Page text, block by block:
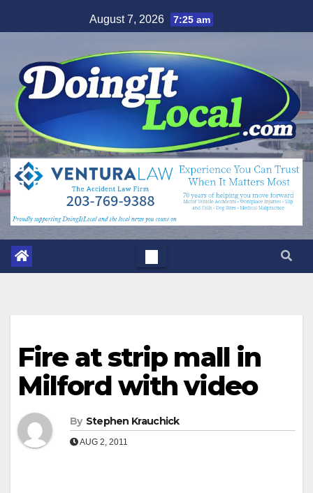
to
August 7, 2026 7:25 am
Fire at strip mall in
Milford with video
By Stephen Krauchick
AUG 2, 2011